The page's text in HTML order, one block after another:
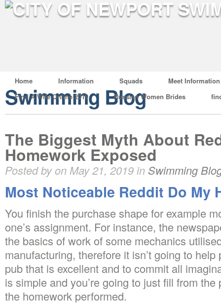
Home Information Squads
Meet Information
Find A Wife Online 2019
Russian Women Brides
Swimming Blog
The Biggest Myth About
Homework Exposed
Posted by on May 21, 2019 in Swimming
Most Noticeable Reddit Do My
You finish the purchase shape for example
one’s assignment. For instance, the
the basics of work of some mechanics
manufacturing, therefore it isn’t going to
pub that is excellent and to commit all
is simple and you’re going to just fill from
the homework performed.